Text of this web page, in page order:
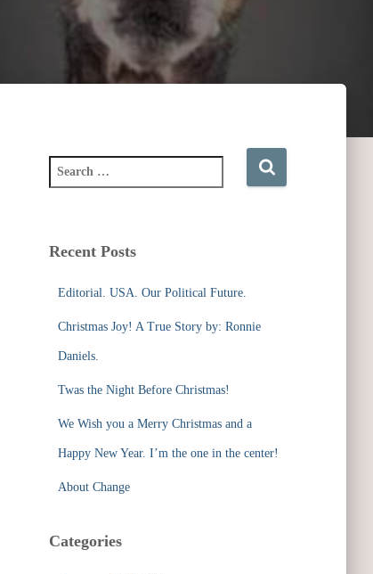
e
c
Recent Posts
Editorial. USA. Our Political Future.
Christmas Joy! A True Story by: Ronnie
Daniels.
Twas the Night Before Christmas!
We Wish you a Merry Christmas and a
Happy New Year. I’m the one in the center!
About Change
Categories